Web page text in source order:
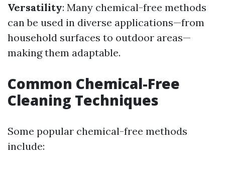
Versatility: Many chemical-free methods
can be used in diverse applications—from
household surfaces to outdoor areas—
making them adaptable.
Common Chemical-Free
Cleaning Techniques
Some popular chemical-free methods
include: